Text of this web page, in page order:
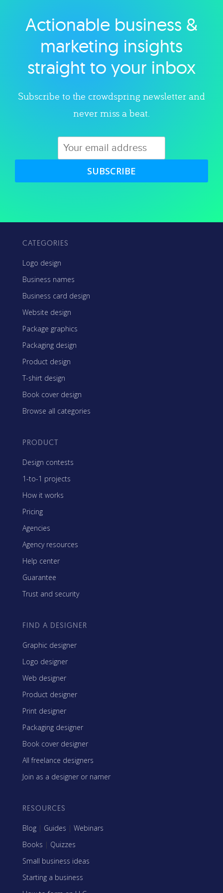
Explore category
Actionable business &
marketing insights
straight to your inbox
Subscribe to the crowdspring newsletter and
never miss a beat.
SUBSCRIBE
CATEGORIES
Logo design
Business names
Business card design
Website design
Package graphics
Packaging design
Product design
T-shirt design
Book cover design
Browse all categories
PRODUCT
Design contests
1-to-1 projects
How it works
Pricing
Agencies
Agency resources
Help center
Guarantee
Trust and security
FIND A DESIGNER
Graphic designer
Logo designer
Web designer
Product designer
Print designer
Packaging designer
Book cover designer
All freelance designers
Join as a designer or namer
RESOURCES
Blog | Guides | Webinars
Books | Quizzes
Small business ideas
Starting a business